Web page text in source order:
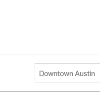
Downtown Austin